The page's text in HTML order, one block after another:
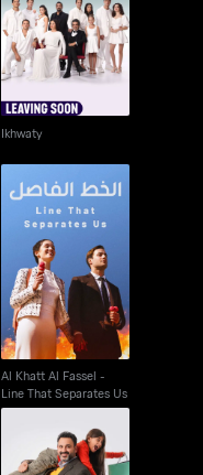
Ikhwaty
Ikhwaty
Al Khatt Al Fassel -
Line That Separates
Us
Al Khatt Al Fassel -
Line That Separates Us